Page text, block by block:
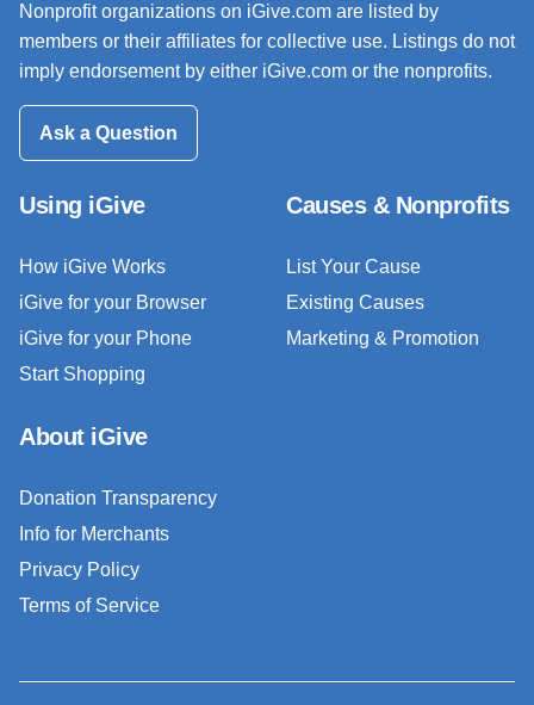
Nonprofit organizations on iGive.com are listed by
members or their affiliates for collective use. Listings do not
imply endorsement by either iGive.com or the nonprofits.
Ask a Question
Using iGive
How iGive Works
iGive for your Browser
iGive for your Phone
Start Shopping
Causes & Nonprofits
List Your Cause
Existing Causes
Marketing & Promotion
About iGive
Donation Transparency
Info for Merchants
Privacy Policy
Terms of Service